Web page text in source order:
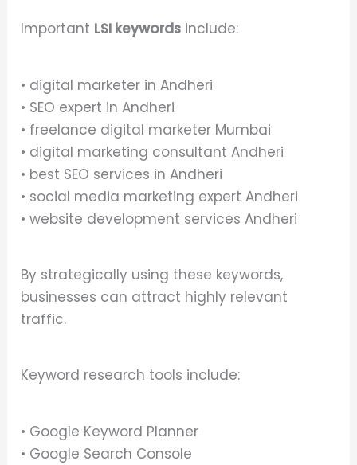
Important LSI keywords include:
• digital marketer in Andheri
• SEO expert in Andheri
• freelance digital marketer Mumbai
• digital marketing consultant Andheri
• best SEO services in Andheri
• social media marketing expert Andheri
• website development services Andheri
By strategically using these keywords,
businesses can attract highly relevant
traffic.
Keyword research tools include:
• Google Keyword Planner
• Google Search Console